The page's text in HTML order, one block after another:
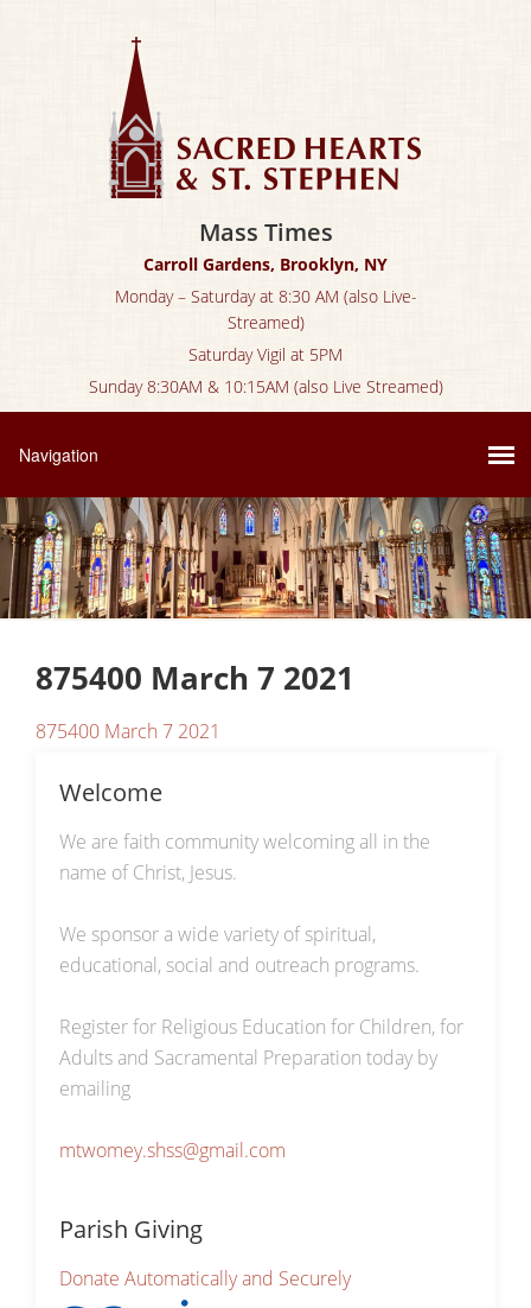
Mass Times
Carroll Gardens, Brooklyn, NY
Monday – Saturday at 8:30 AM (also Live-
Streamed)
Saturday Vigil at 5PM
Sunday 8:30AM & 10:15AM (also Live Streamed)
875400 March 7 2021
875400 March 7 2021
Welcome
We are faith community welcoming all in the
name of Christ, Jesus.
We sponsor a wide variety of spiritual,
educational, social and outreach programs.
Register for Religious Education for Children, for
Adults and Sacramental Preparation today by
emailing
mtwomey.shss@gmail.com
Parish Giving
Donate Automatically and Securely